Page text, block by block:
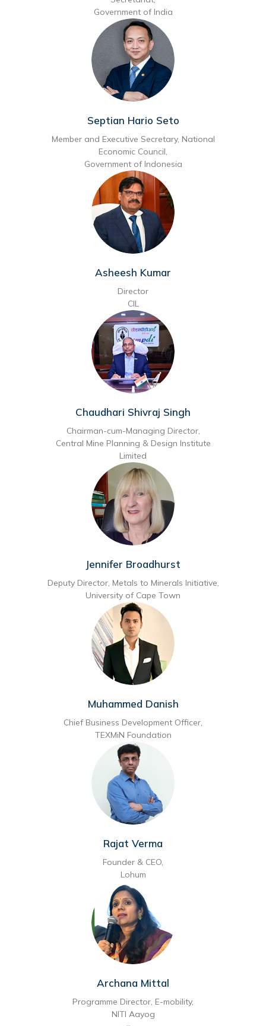
Government of India
Septian Hario Seto
Member and Executive Secretary, National
Economic Council,
Government of Indonesia
Asheesh Kumar
Director
CIL
Chaudhari Shivraj Singh
Chairman-cum-Managing Director,
Central Mine Planning & Design Institute
Limited
Jennifer Broadhurst
Deputy Director, Metals to Minerals Initiative,
University of Cape Town
Muhammed Danish
Chief Business Development Officer,
TEXMiN Foundation
Rajat Verma
Founder & CEO,
Lohum
Archana Mittal
Programme Director, E-mobility,
NITI Aayog